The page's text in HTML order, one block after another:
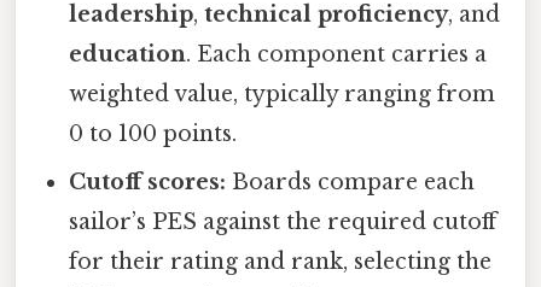
leadership,technical proficiency, and
education. Each component carries a
weighted value, typically ranging from
0 to 100 points.
Cutoff scores: Boards compare each
sailor’s PES against the required cutoff
for their rating and rank, selecting the